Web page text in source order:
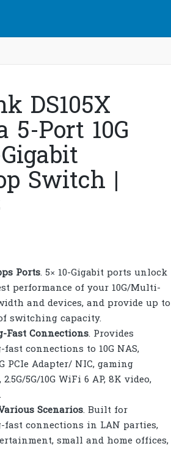
DS105X
5-Port 10G
Switch |
Ports. 5× 10-Gigabit ports unlock
performance of your 10G/Multi-
and devices, and provide up to
of switching capacity.
Fast Connections. Provides
connections to 10G NAS,
PCIe Adapter/ NIC, gaming
5G/10G WiFi 6 AP, 8K video,
Scenarios. Built for
connections in LAN parties,
small and home offices,